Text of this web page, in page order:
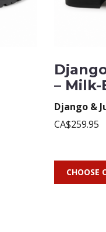
–
Django &
CA$259.95
CHOOSE